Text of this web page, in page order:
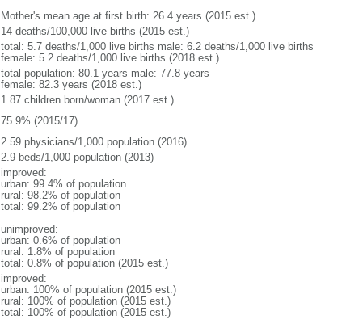
Mother's mean age at first birth: 26.4 years (2015 est.)
14 deaths/100,000 live births (2015 est.)
total: 5.7 deaths/1,000 live births male: 6.2 deaths/1,000 live births
female: 5.2 deaths/1,000 live births (2018 est.)
total population: 80.1 years male: 77.8 years
female: 82.3 years (2018 est.)
1.87 children born/woman (2017 est.)
75.9% (2015/17)
2.59 physicians/1,000 population (2016)
2.9 beds/1,000 population (2013)
improved:
urban: 99.4% of population
rural: 98.2% of population
total: 99.2% of population
unimproved:
urban: 0.6% of population
rural: 1.8% of population
total: 0.8% of population (2015 est.)
improved:
urban: 100% of population (2015 est.)
rural: 100% of population (2015 est.)
total: 100% of population (2015 est.)